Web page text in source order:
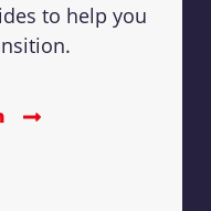
to help you